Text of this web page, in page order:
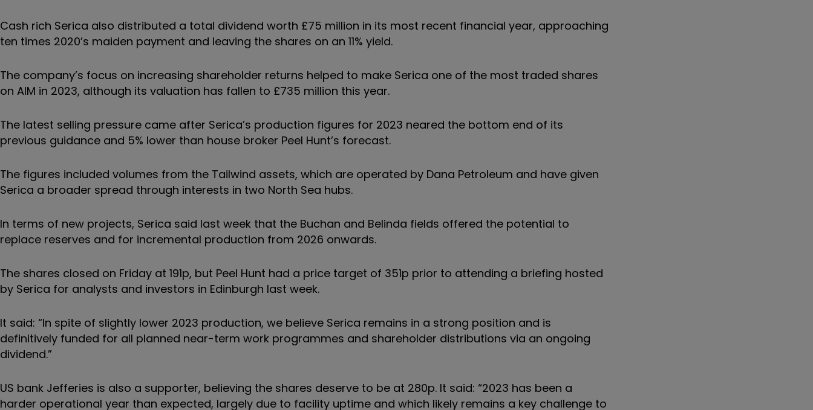
Cash rich Serica also distributed a total dividend worth £75 million in its most recent financial year, approaching
ten times 2020’s maiden payment and leaving the shares on an 11% yield.
The company’s focus on increasing shareholder returns helped to make Serica one of the most traded shares
on AIM in 2023, although its valuation has fallen to £735 million this year.
The latest selling pressure came after Serica’s production figures for 2023 neared the bottom end of its
previous guidance and 5% lower than house broker Peel Hunt’s forecast.
The figures included volumes from the Tailwind assets, which are operated by Dana Petroleum and have given
Serica a broader spread through interests in two North Sea hubs.
In terms of new projects, Serica said last week that the Buchan and Belinda fields offered the potential to
replace reserves and for incremental production from 2026 onwards.
The shares closed on Friday at 191p, but Peel Hunt had a price target of 351p prior to attending a briefing hosted
by Serica for analysts and investors in Edinburgh last week.
It said: “In spite of slightly lower 2023 production, we believe Serica remains in a strong position and is
definitively funded for all planned near-term work programmes and shareholder distributions via an ongoing
dividend.”
US bank Jefferies is also a supporter, believing the shares deserve to be at 280p. It said: “2023 has been a
harder operational year than expected, largely due to facility uptime and which likely remains a key challenge to